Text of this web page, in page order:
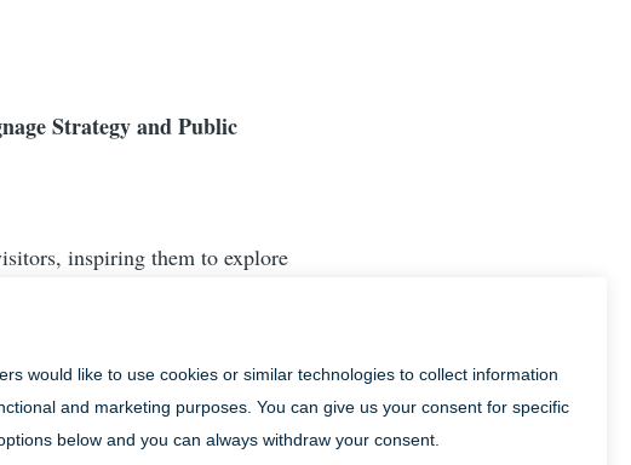
Strategy and Public
inspiring them to explore
Town more often and for
iconic visitor destination of